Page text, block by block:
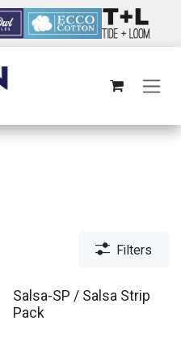
Filters
Salsa-SP / Salsa Strip
Pack